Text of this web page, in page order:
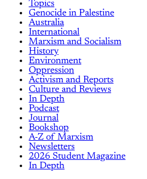
Topics
Genocide in Palestine
Australia
International
Marxism and Socialism
History
Environment
Oppression
Activism and Reports
Culture and Reviews
In Depth
Podcast
Journal
Bookshop
A-Z of Marxism
Newsletters
2026 Student Magazine
In Depth